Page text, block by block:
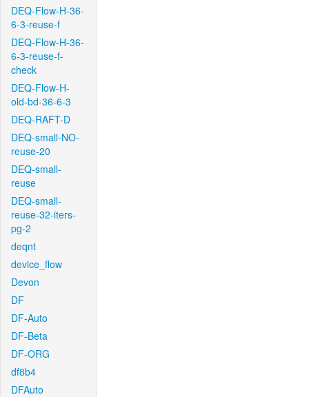
DEQ-Flow-H-36-
6-3-reuse-f
DEQ-Flow-H-36-
6-3-reuse-f-
check
DEQ-Flow-H-
old-bd-36-6-3
DEQ-RAFT-D
DEQ-small-NO-
reuse-20
DEQ-small-
reuse
DEQ-small-
reuse-32-iters-
pg-2
deqnt
device_flow
Devon
DF
DF-Auto
DF-Beta
DF-ORG
df8b4
DFAuto